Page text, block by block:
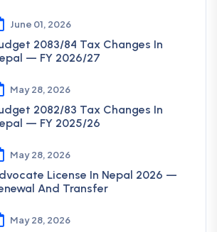
June 01, 2026
2083/84 Tax Changes In
— FY 2026/27
May 28, 2026
2082/83 Tax Changes In
— FY 2025/26
May 28, 2026
License In Nepal 2026 —
And Transfer
May 28, 2026